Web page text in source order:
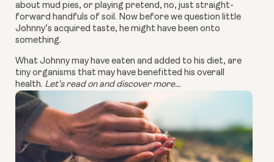
about mud pies, or playing pretend, no, just straight-
forward handfuls of soil. Now before we question little
Johnny’s acquired taste, he might have been onto
something.
What Johnny may have eaten and added to his diet, are
tiny organisms that may have benefitted his overall
health. Let’s read on and discover more...